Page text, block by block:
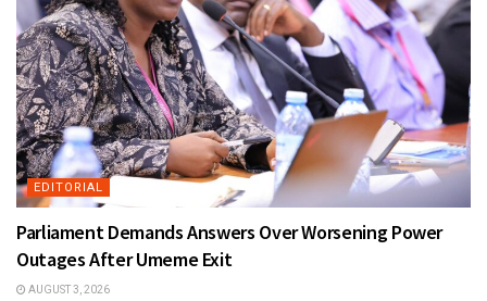
EDITORIAL
Parliament Demands Answers Over Worsening Power
Outages After Umeme Exit
AUGUST 3, 2026